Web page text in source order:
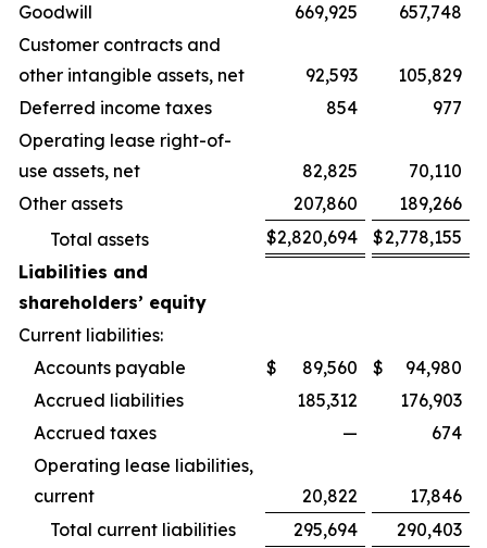
Goodwill
669,925
657,748
Customer contracts and
other intangible assets, net
92,593
105,829
Deferred income taxes
854
977
Operating lease right-of-
use assets, net
82,825
70,110
Other assets
207,860
189,266
Total assets
$2,820,694 $2,778,155
Liabilities and
shareholders’ equity
Current liabilities:
Accounts payable
$ 89,560 $
94,980
Accrued liabilities
185,312
176,903
Accrued taxes
—
674
Operating lease liabilities,
current
20,822
17,846
Total current liabilities
295,694
290,403